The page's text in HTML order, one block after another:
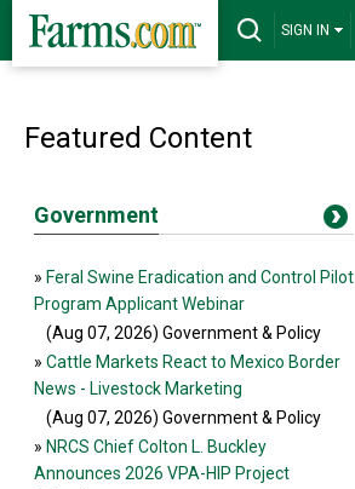
SIGN IN
Featured Content
Government
» Feral Swine Eradication and Control Pilot
Program Applicant Webinar
(Aug 07, 2026) Government & Policy
» Cattle Markets React to Mexico Border
News - Livestock Marketing
(Aug 07, 2026) Government & Policy
» NRCS Chief Colton L. Buckley
Announces 2026 VPA-HIP Project